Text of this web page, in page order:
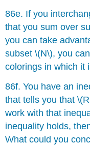
86e. If you
that you sum over
you can take
subset \(N\), you
colorings in which it
86f. You have an
that tells you that
work with that
inequality holds,
What could you